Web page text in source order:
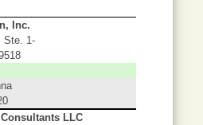
Inc.
Ste. 1-
LLC